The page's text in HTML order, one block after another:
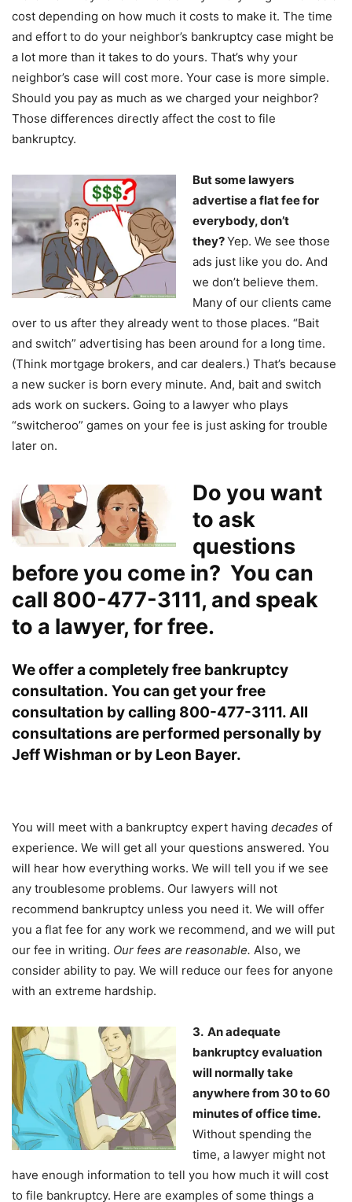
cost depending on how much it costs to make it. The time
and effort to do your neighbor’s bankruptcy case might be
a lot more than it takes to do yours. That’s why your
neighbor’s case will cost more. Your case is more simple.
Should you pay as much as we charged your neighbor?
Those differences directly affect the cost to file
bankruptcy.
But some lawyers
advertise a flat fee for
everybody, don’t
they?Yep. We see those
ads just like you do. And
we don’t believe them.
Many of our clients came
over to us after they already went to those places. “Bait
and switch” advertising has been around for a long time.
(Think mortgage brokers, and car dealers.) That’s because
a new sucker is born every minute. And, bait and switch
ads work on suckers. Going to a lawyer who plays
“switcheroo” games on your fee is just asking for trouble
later on.
Do you want
to ask
questions
before you come in? You can
call 800-477-3111, and speak
to a lawyer, for free.
We offer a completely free bankruptcy
consultation. You can get your free
consultation by calling 800-477-3111. All
consultations are performed personally by
Jeff Wishman or by Leon Bayer.
You will meet with a bankruptcy expert having decades of
experience. We will get all your questions answered. You
will hear how everything works. We will tell you if we see
any troublesome problems. Our lawyers will not
recommend bankruptcy unless you need it. We will offer
you a flat fee for any work we recommend, and we will put
our fee in writing. Our fees are reasonable. Also, we
consider ability to pay. We will reduce our fees for anyone
with an extreme hardship.
3. An adequate
bankruptcy evaluation
will normally take
anywhere from 30 to 60
minutes of office time.
Without spending the
time, a lawyer might not
have enough information to tell you how much it will cost
to file bankruptcy. Here are examples of some things a